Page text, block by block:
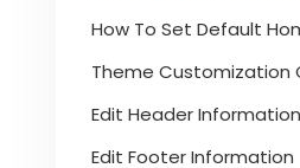
How To Set Default
Theme Customization
Edit Header Information
Edit Footer Information